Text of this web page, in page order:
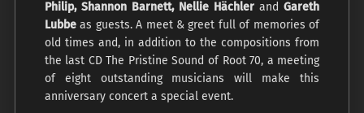
Philip, Shannon Barnett, Nellie Hächler andGareth
Lubbeas guests. A meet & greet full of memories of
old times and, in addition to the compositions from
the last CD The Pristine Sound of Root 70, a meeting
of eight outstanding musicians will make this
anniversary concert a special event.